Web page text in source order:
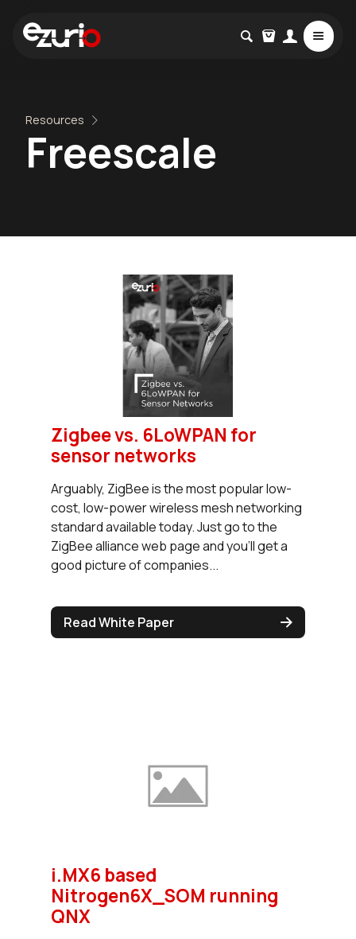
Resources
Freescale
Zigbee vs. 6LoWPAN for
sensor networks
Arguably, ZigBee is the most popular low-
cost, low-power wireless mesh networking
standard available today. Just go to the
ZigBee alliance web page and you’ll get a
good picture of companies...
Read White Paper
i.MX6 based
Nitrogen6X_SOM running
QNX